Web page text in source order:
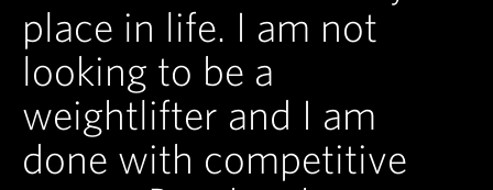
place in life. I am not
looking to be a
weightlifter and I am
done with competitive